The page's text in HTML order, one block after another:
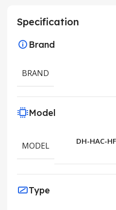
Specification
Brand
BRAND
Model
MODEL
DH-HAC-
Type